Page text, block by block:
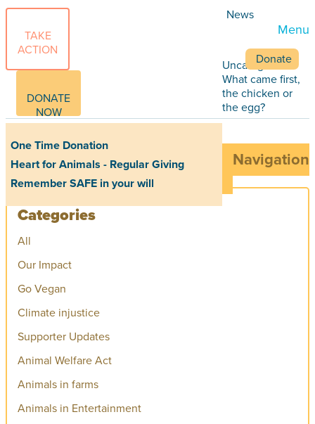
TAKE
ACTION
DONATE
NOW
One Time Donation
Heart for Animals - Regular Giving
Remember SAFE in your will
Menu
Donate
News
Uncategorized
What came first,
the chicken or
the egg?
Navigation
Categories
All
Our Impact
Go Vegan
Climate injustice
Supporter Updates
Animal Welfare Act
Animals in farms
Animals in Entertainment